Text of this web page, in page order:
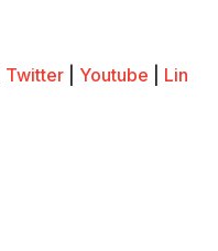
Twitter Youtube
Lin